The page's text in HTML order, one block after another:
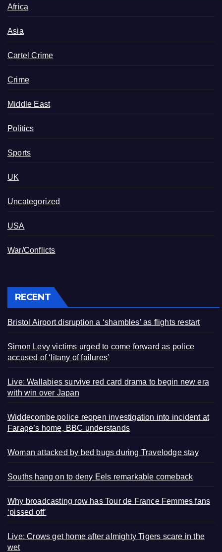
Africa
Asia
Cartel Crime
Crime
Middle East
Politics
Sports
UK
Uncategorized
USA
War/Conflicts
RECENT
Bristol Airport disruption a ‘shambles’ as flights restart
Simon Levy victims urged to come forward as police
accused of ‘litany of failures’
Live: Wallabies survive red card drama to begin new era
with win over Japan
Widdecombe police reopen investigation into incident at
Farage’s home, BBC understands
Woman attacked by bed bugs during Travelodge stay
Souths hang on to deny Eels remarkable comeback
Why broadcasting row has Tour de France Femmes fans
‘pissed off’
Live: Crows get home after almighty Tigers scare in the
wet